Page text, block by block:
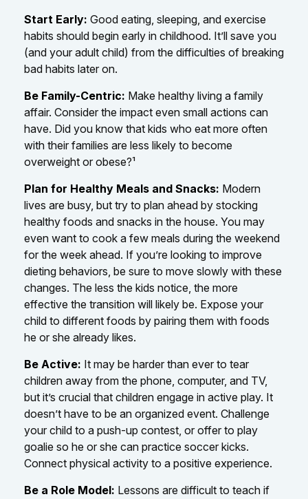
Start Early: Good eating, sleeping, and exercise
habits should begin early in childhood. It’ll save you
(and your adult child) from the difficulties of breaking
bad habits later on.
Be Family-Centric: Make healthy living a family
affair. Consider the impact even small actions can
have. Did you know that kids who eat more often
with their families are less likely to become
overweight or obese?¹
Plan for Healthy Meals and Snacks: Modern
lives are busy, but try to plan ahead by stocking
healthy foods and snacks in the house. You may
even want to cook a few meals during the weekend
for the week ahead. If you’re looking to improve
dieting behaviors, be sure to move slowly with these
changes. The less the kids notice, the more
effective the transition will likely be. Expose your
child to different foods by pairing them with foods
he or she already likes.
Be Active: It may be harder than ever to tear
children away from the phone, computer, and TV,
but it’s crucial that children engage in active play. It
doesn’t have to be an organized event. Challenge
your child to a push-up contest, or offer to play
goalie so he or she can practice soccer kicks.
Connect physical activity to a positive experience.
Be a Role Model: Lessons are difficult to teach if